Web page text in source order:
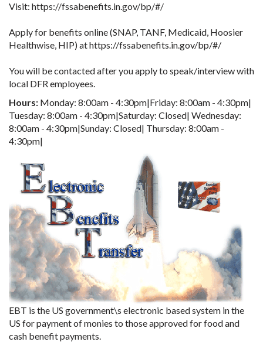
Visit: https://fssabenefits.in.gov/bp/#/
Apply for benefits online (SNAP, TANF, Medicaid, Hoosier
Healthwise, HIP) at https://fssabenefits.in.gov/bp/#/
You will be contacted after you apply to speak/interview with
local DFR employees.
Hours: Monday: 8:00am - 4:30pm|Friday: 8:00am - 4:30pm|
Tuesday: 8:00am - 4:30pm|Saturday: Closed| Wednesday:
8:00am - 4:30pm|Sunday: Closed| Thursday: 8:00am -
4:30pm|
EBT is the US government\s electronic based system in the
US for payment of monies to those approved for food and
cash benefit payments.